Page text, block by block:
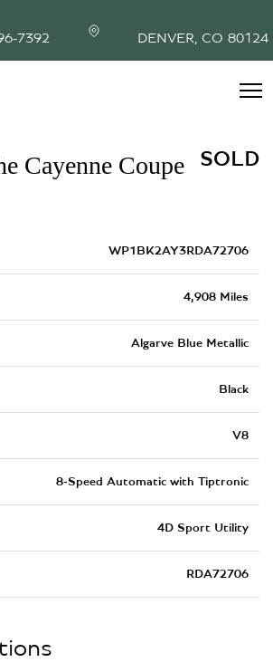
7392 DENVER, CO 80124
SHOWROOM
Cayenne Coupe
SOLD
WP1BK2AY3RDA72706
4,908 Miles
Algarve Blue Metallic
Black
V8
8-Speed Automatic with Tiptronic
4D Sport Utility
RDA72706